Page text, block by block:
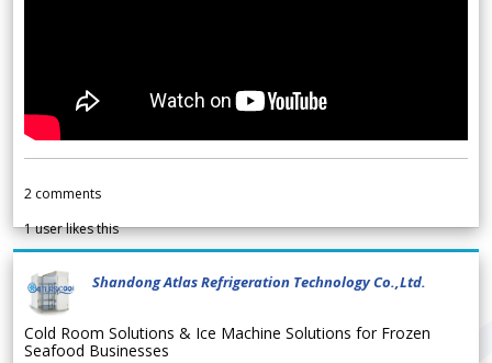
2 comments
1user likes this
Shandong Atlas Refrigeration Technology Co.,Ltd.
Cold Room Solutions & Ice Machine Solutions for Frozen
Seafood Businesses